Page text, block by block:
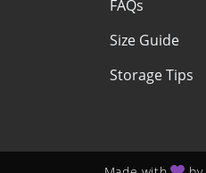
FAQs
Size Guide
Storage Tips